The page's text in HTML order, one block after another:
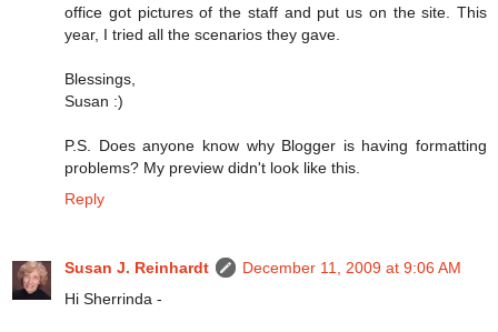
office got pictures of the staff and put us on the site. This
year, I tried all the scenarios they gave.
Blessings,
Susan :)
P.S. Does anyone know why Blogger is having formatting
problems? My preview didn't look like this.
Reply
Susan J. Reinhardt
December 11, 2009 at 9:06 AM
Hi Sherrinda -